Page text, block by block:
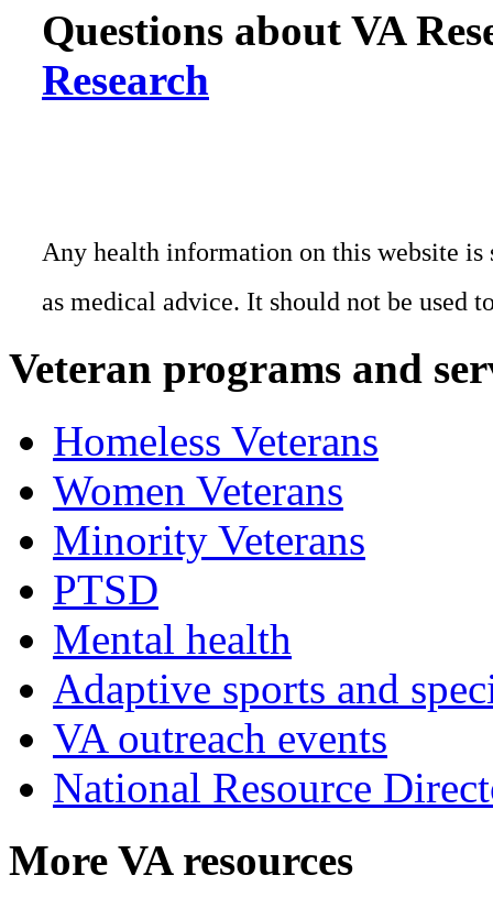
Questions about VA
Research
Any health information on this website
as medical advice. It should not be used
Veteran programs and
Homeless Veterans
Women Veterans
Minority Veterans
PTSD
Mental health
Adaptive sports and
VA outreach events
National Resource
More VA resources